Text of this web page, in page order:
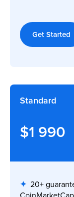
Get Started
Standard
$1 990
✦ 20+